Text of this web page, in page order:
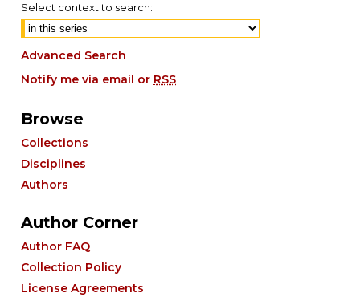
Select context to search:
Advanced Search
Notify me via email or RSS
Browse
Collections
Disciplines
Authors
Author Corner
Author FAQ
Collection Policy
License Agreements